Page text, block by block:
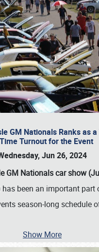
GM Nationals Ranks as a
Turnout for the Event
Jun 26, 2024
GM Nationals car show
has been an important part
season-long schedule
Show More